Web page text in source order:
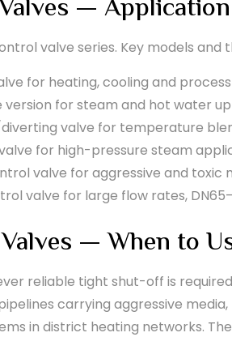
—
valve series. Key models
for heating, cooling and process
for steam and hot water up
valve for temperature
for high-pressure steam
valve for aggressive and toxic
valve for large flow rates,
— When to
reliable tight shut-off is
carrying aggressive
in district heating networks.